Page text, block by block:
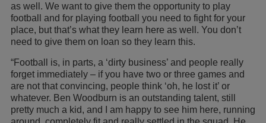
as well. We want to give them the opportunity to play
football and for playing football you need to fight for your
place, but that’s what they learn here as well. You don’t
need to give them on loan so they learn this.
“Football is, in parts, a ‘dirty business’ and people really
forget immediately – if you have two or three games and
are not that convincing, people think ‘oh, he lost it’ or
whatever. Ben Woodburn is an outstanding talent, still
pretty much a kid, and I am happy to see him here, running